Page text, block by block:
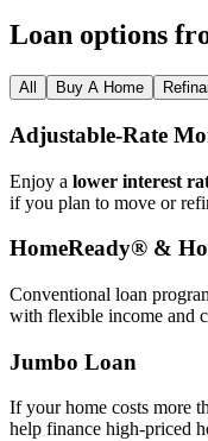
Loan options
All Buy A Home
Adjustable‑Rate
Enjoy a lower interest
if you plan to move or
HomeReady® &
Conventional loan
with flexible income and
Jumbo Loan
If your home costs more
help finance high‑priced